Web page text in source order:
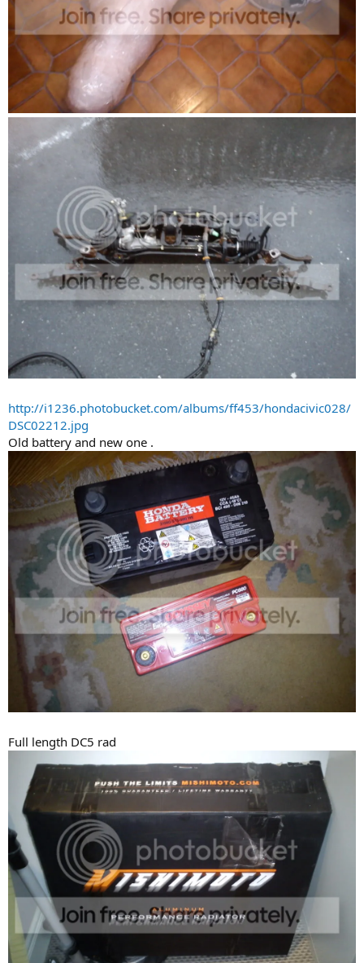
http://i1236.photobucket.com/albums/ff453/hondacivic028/
DSC02212.jpg
Old battery and new one .
Full length DC5 rad